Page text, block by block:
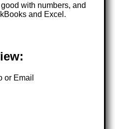
with numbers, and
and Excel.
or Email